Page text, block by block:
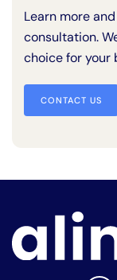
Learn more
consultation.
choice for your
CONTACT US